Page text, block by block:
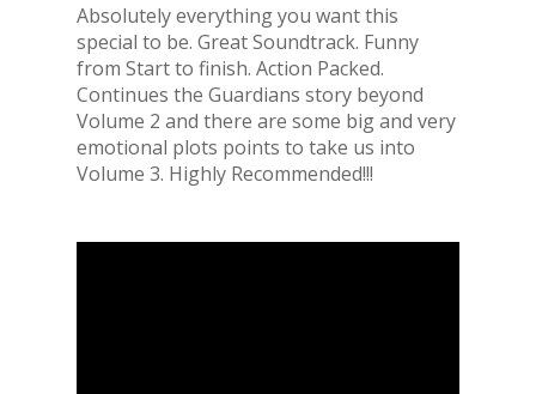
Absolutely everything you want this
special to be. Great Soundtrack. Funny
from Start to finish. Action Packed.
Continues the Guardians story beyond
Volume 2 and there are some big and very
emotional plots points to take us into
Volume 3. Highly Recommended!!!